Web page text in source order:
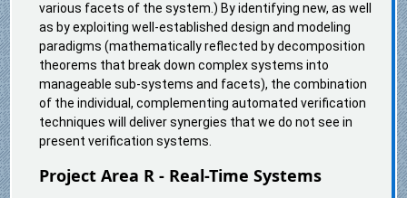
various facets of the system.) By identifying new, as well
as by exploiting well-established design and modeling
paradigms (mathematically reflected by decomposition
theorems that break down complex systems into
manageable sub-systems and facets), the combination
of the individual, complementing automated verification
techniques will deliver synergies that we do not see in
present verification systems.
Project Area R - Real-Time Systems